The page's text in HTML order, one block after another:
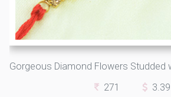
271
3.39